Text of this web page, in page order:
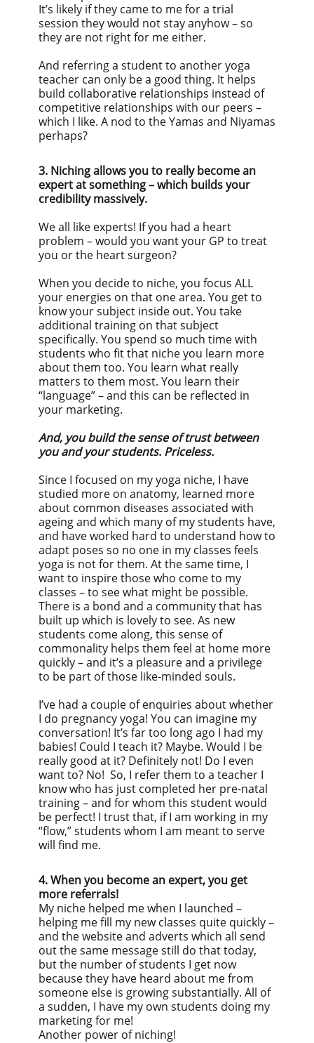
It’s likely if they came to me for a trial
session they would not stay anyhow – so
they are not right for me either.
And referring a student to another yoga
teacher can only be a good thing. It helps
build collaborative relationships instead of
competitive relationships with our peers –
which I like. A nod to the Yamas and Niyamas
perhaps?
3. Niching allows you to really become an
expert at something – which builds your
credibility massively.
We all like experts! If you had a heart
problem – would you want your GP to treat
you or the heart surgeon?
When you decide to niche, you focus ALL
your energies on that one area. You get to
know your subject inside out. You take
additional training on that subject
specifically. You spend so much time with
students who fit that niche you learn more
about them too. You learn what really
matters to them most. You learn their
“language” – and this can be reflected in
your marketing.
And, you build the sense of trust between
you and your students. Priceless.
Since I focused on my yoga niche, I have
studied more on anatomy, learned more
about common diseases associated with
ageing and which many of my students have,
and have worked hard to understand how to
adapt poses so no one in my classes feels
yoga is not for them. At the same time, I
want to inspire those who come to my
classes – to see what might be possible.
There is a bond and a community that has
built up which is lovely to see. As new
students come along, this sense of
commonality helps them feel at home more
quickly – and it’s a pleasure and a privilege
to be part of those like-minded souls.
I’ve had a couple of enquiries about whether
I do pregnancy yoga! You can imagine my
conversation! It’s far too long ago I had my
babies! Could I teach it? Maybe. Would I be
really good at it? Definitely not! Do I even
want to? No! So, I refer them to a teacher I
know who has just completed her pre-natal
training – and for whom this student would
be perfect! I trust that, if I am working in my
“flow,” students whom I am meant to serve
will find me.
4. When you become an expert, you get
more referrals!
My niche helped me when I launched –
helping me fill my new classes quite quickly –
and the website and adverts which all send
out the same message still do that today,
but the number of students I get now
because they have heard about me from
someone else is growing substantially. All of
a sudden, I have my own students doing my
marketing for me!
Another power of niching!